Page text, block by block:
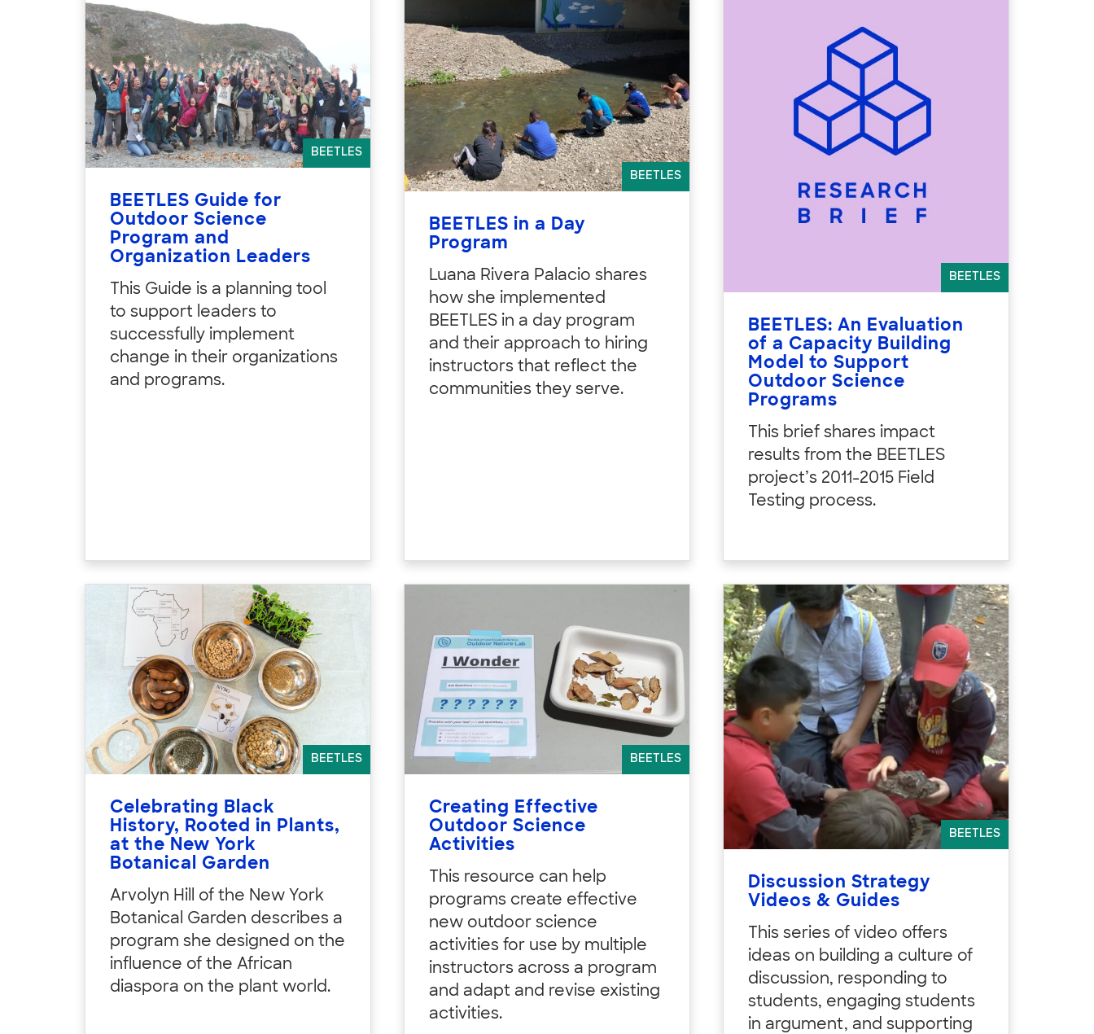
BEETLES
BEETLES Guide for
Outdoor Science
Program and
Organization Leaders
This Guide is a planning tool
to support leaders to
successfully implement
change in their organizations
and programs.
BEETLES
BEETLES in a Day
Program
Luana Rivera Palacio shares
how she implemented
BEETLES in a day program
and their approach to hiring
instructors that reflect the
communities they serve.
BEETLES
BEETLES: An Evaluation
of a Capacity Building
Model to Support
Outdoor Science
Programs
This brief shares impact
results from the BEETLES
project’s 2011-2015 Field
Testing process.
BEETLES
Celebrating Black
History, Rooted in Plants,
at the New York
Botanical Garden
Arvolyn Hill of the New York
Botanical Garden describes a
program she designed on the
influence of the African
diaspora on the plant world.
BEETLES
Creating Effective
Outdoor Science
Activities
This resource can help
programs create effective
new outdoor science
activities for use by multiple
instructors across a program
and adapt and revise existing
activities.
BEETLES
Discussion Strategy
Videos & Guides
This series of video offers
ideas on building a culture of
discussion, responding to
students, engaging students
in argument, and supporting